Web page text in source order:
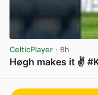
CelticPlayer · 8h
Høgh makes it ✌️